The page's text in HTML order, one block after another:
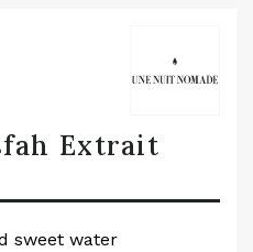
Extrait
sweet water